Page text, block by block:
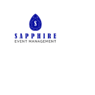
content